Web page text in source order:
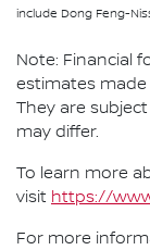
include Dong Feng-
Note: Financial
estimates
They are
may differ.
To learn more
visit https://
For more